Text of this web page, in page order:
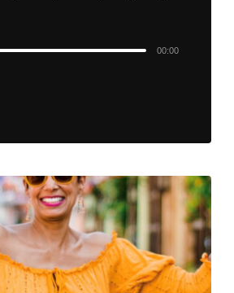
00:00